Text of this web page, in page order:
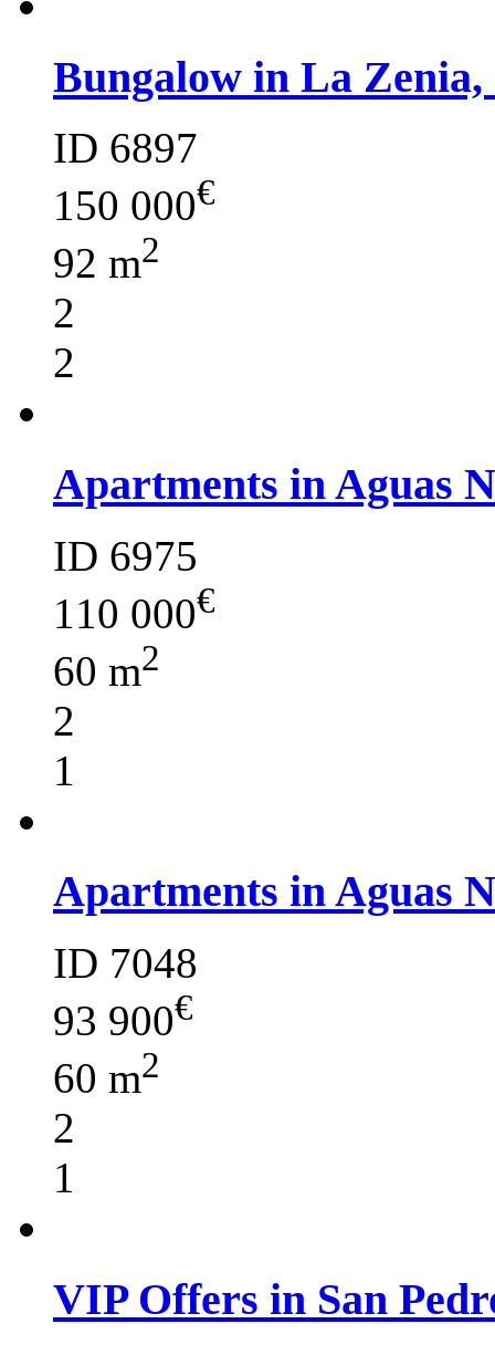
Bungalow in La Zenia,
ID 6897
150 000€
92 m2
2
2
Apartments in Aguas
ID 6975
110 000€
60 m2
2
1
Apartments in Aguas
ID 7048
93 900€
60 m2
2
1
VIP Offers in San